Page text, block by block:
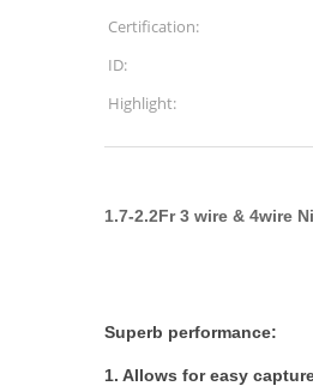
Certification:
ID:
Highlight:
1.7-2.2Fr 3 wire & 4wire
Superb performance:
1. Allows for easy